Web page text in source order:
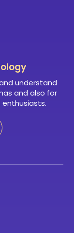
understand
and also for